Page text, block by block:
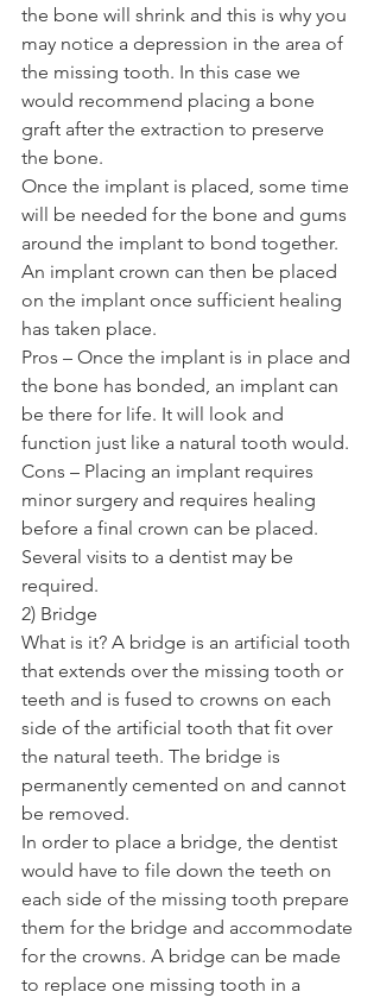
the bone will shrink and this is why you
may notice a depression in the area of
the missing tooth. In this case we
would recommend placing a bone
graft after the extraction to preserve
the bone.
Once the implant is placed, some time
will be needed for the bone and gums
around the implant to bond together.
An implant crown can then be placed
on the implant once sufficient healing
has taken place.
Pros – Once the implant is in place and
the bone has bonded, an implant can
be there for life. It will look and
function just like a natural tooth would.
Cons – Placing an implant requires
minor surgery and requires healing
before a final crown can be placed.
Several visits to a dentist may be
required.
2) Bridge
What is it? A bridge is an artificial tooth
that extends over the missing tooth or
teeth and is fused to crowns on each
side of the artificial tooth that fit over
the natural teeth. The bridge is
permanently cemented on and cannot
be removed.
In order to place a bridge, the dentist
would have to file down the teeth on
each side of the missing tooth prepare
them for the bridge and accommodate
for the crowns. A bridge can be made
to replace one missing tooth in a